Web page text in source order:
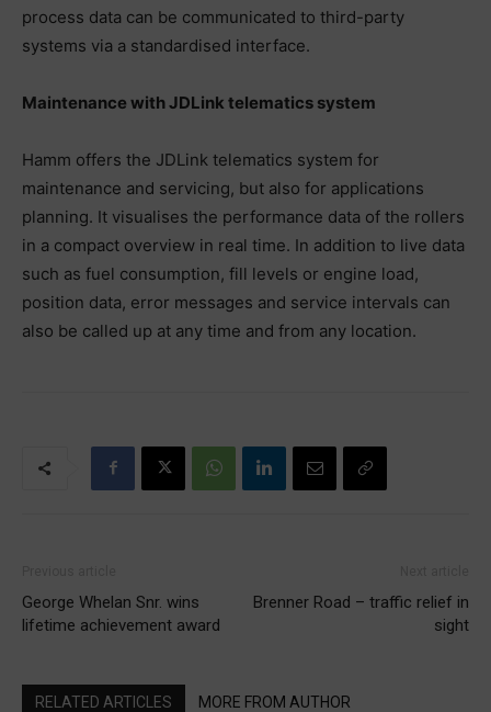
process data can be communicated to third-party
systems via a standardised interface.
Maintenance with JDLink telematics system
Hamm offers the JDLink telematics system for
maintenance and servicing, but also for applications
planning. It visualises the performance data of the rollers
in a compact overview in real time. In addition to live data
such as fuel consumption, fill levels or engine load,
position data, error messages and service intervals can
also be called up at any time and from any location.
George Whelan Snr. wins
lifetime achievement award
Brenner Road – traffic relief in
sight
RELATED ARTICLES MORE FROM AUTHOR